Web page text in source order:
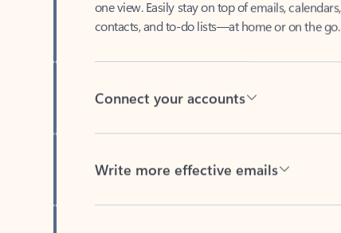
contacts, and to-do lists—at home or on the go.